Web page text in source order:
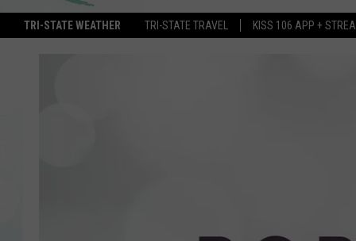
TRI-STATE WEATHER TRI-STATE TRAVEL KISS 106 APP +
RECENTLY PLAYED